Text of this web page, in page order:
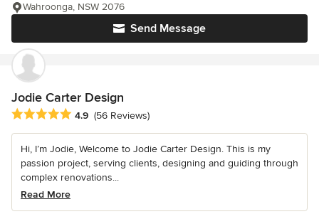
Send Message
Wahroonga, NSW 2076
Jodie Carter Design
Average rating: 4.9 out of 5 stars
4.9 (56 Reviews)
Hi, I’m Jodie, Welcome to Jodie Carter Design. This is my
passion project, serving clients, designing and guiding through
complex renovations...
Read More